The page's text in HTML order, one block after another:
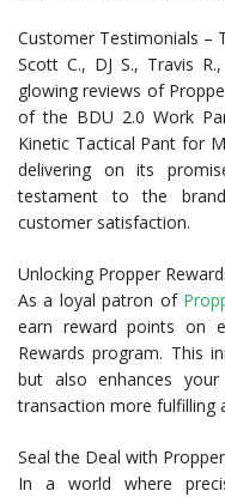
Customer Testimonials –
Scott C., DJ S., Travis
glowing reviews of
of the BDU 2.0 Work
Kinetic Tactical Pant for
delivering on its
testament to the
customer satisfaction.
Unlocking Propper
As a loyal patron of
earn reward points on
Rewards program. This
but also enhances your
transaction more fulfilling
Seal the Deal with
In a world where